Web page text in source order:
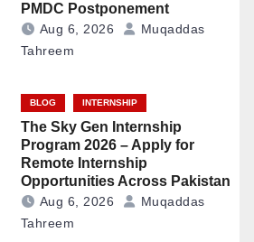
PMDC Postponement
Aug 6, 2026
Muqaddas
Tahreem
BLOG INTERNSHIP
The Sky Gen Internship
Program 2026 – Apply for
Remote Internship
Opportunities Across Pakistan
Aug 6, 2026
Muqaddas
Tahreem